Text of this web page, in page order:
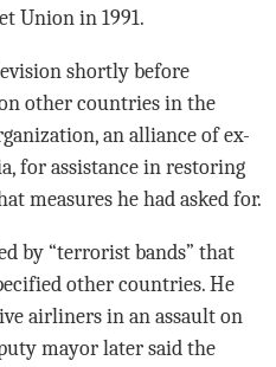
Union in 1991.
shortly before
other countries in the
an alliance of ex-
for assistance in restoring
measures he had asked for.
by “terrorist bands” that
other countries. He
airliners in an assault on
mayor later said the